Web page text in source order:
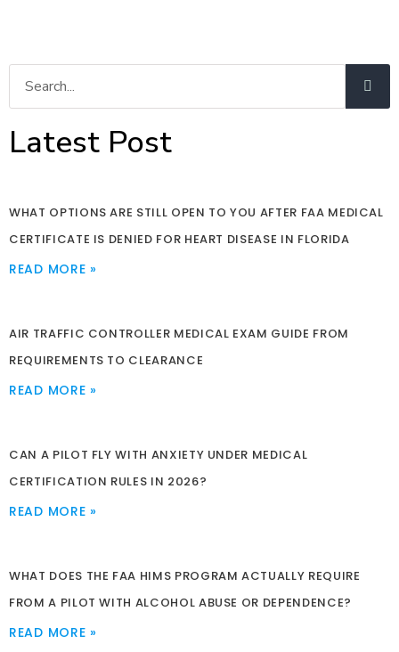
Latest Post
WHAT OPTIONS ARE STILL OPEN TO YOU AFTER FAA MEDICAL
CERTIFICATE IS DENIED FOR HEART DISEASE IN FLORIDA
READ MORE »
AIR TRAFFIC CONTROLLER MEDICAL EXAM GUIDE FROM
REQUIREMENTS TO CLEARANCE
READ MORE »
CAN A PILOT FLY WITH ANXIETY UNDER MEDICAL
CERTIFICATION RULES IN 2026?
READ MORE »
WHAT DOES THE FAA HIMS PROGRAM ACTUALLY REQUIRE
FROM A PILOT WITH ALCOHOL ABUSE OR DEPENDENCE?
READ MORE »